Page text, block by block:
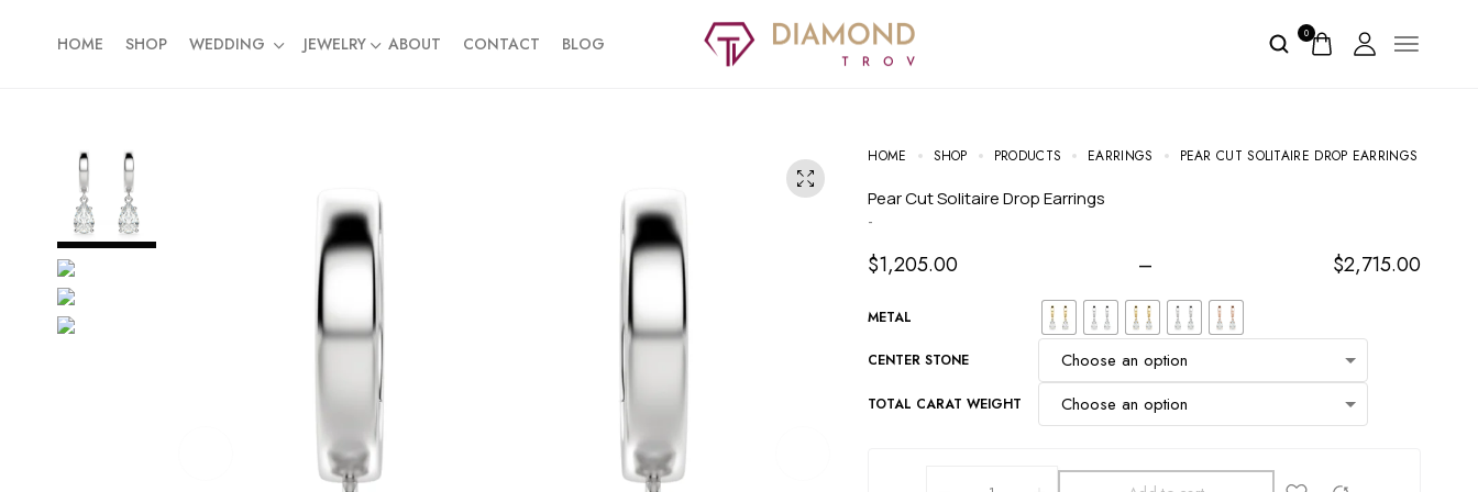
HOME SHOP WEDDING JEWELRY ABOUT CONTACT BLOG 0
HOME SHOP PRODUCTS EARRINGS PEAR CUT SOLITAIRE DROP EARRINGS
Pear Cut Solitaire Drop Earrings
-
$1,205.00 – $2,715.00
METAL
CENTER STONE
TOTAL CARAT WEIGHT